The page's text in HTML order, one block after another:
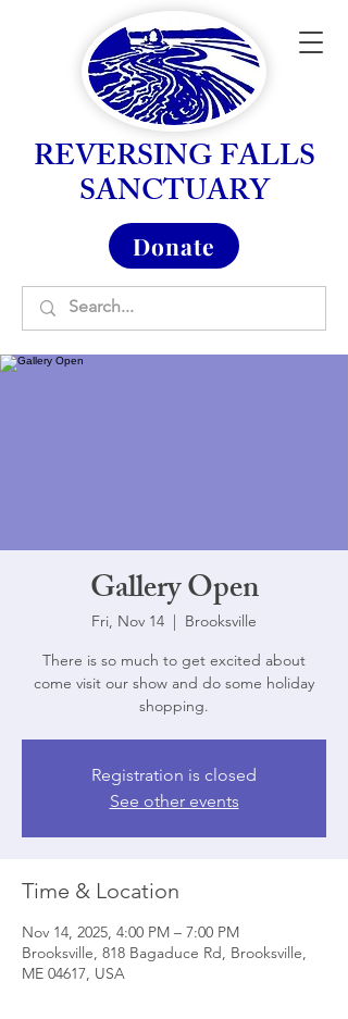
REVERSING FALLS
SANCTUARY
Donate
Gallery Open
Fri, Nov 14
  |
Brooksville
There is so much to get excited about
come visit our show and do some holiday
shopping.
Registration is closed
See other events
Time & Location
Nov 14, 2025, 4:00 PM – 7:00 PM
Brooksville, 818 Bagaduce Rd, Brooksville,
ME 04617, USA